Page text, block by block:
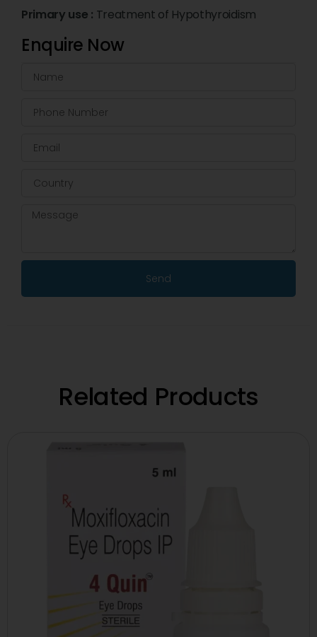
Primary use : Treatment of Hypothyroidism
Enquire Now
Send
Related Products